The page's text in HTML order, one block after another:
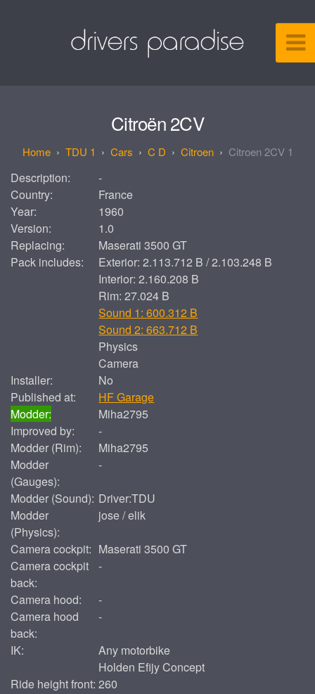
Citroën 2CV
TDU 1 Cars C D Citroen Citroen 2CV 1
Description:
-
Country:
France
Year:
1960
Version:
1.0
Replacing:
Maserati 3500 GT
Pack includes:
Exterior: 2.113.712 B / 2.103.248 B
Interior: 2.160.208 B
Rim: 27.024 B
Sound 1: 600.312 B
Sound 2: 663.712 B
Physics
Camera
Installer:
No
Published at:
HF Garage
Modder:
Miha2795
Improved by:
-
Modder (Rim):
Miha2795
Modder
(Gauges):
-
Modder (Sound): Driver:TDU
Modder
(Physics):
jose / elik
Camera cockpit: Maserati 3500 GT
Camera cockpit
back:
-
Camera hood:
-
Camera hood
back:
-
IK:
Any motorbike
Holden Efijy Concept
Ride height front: 260